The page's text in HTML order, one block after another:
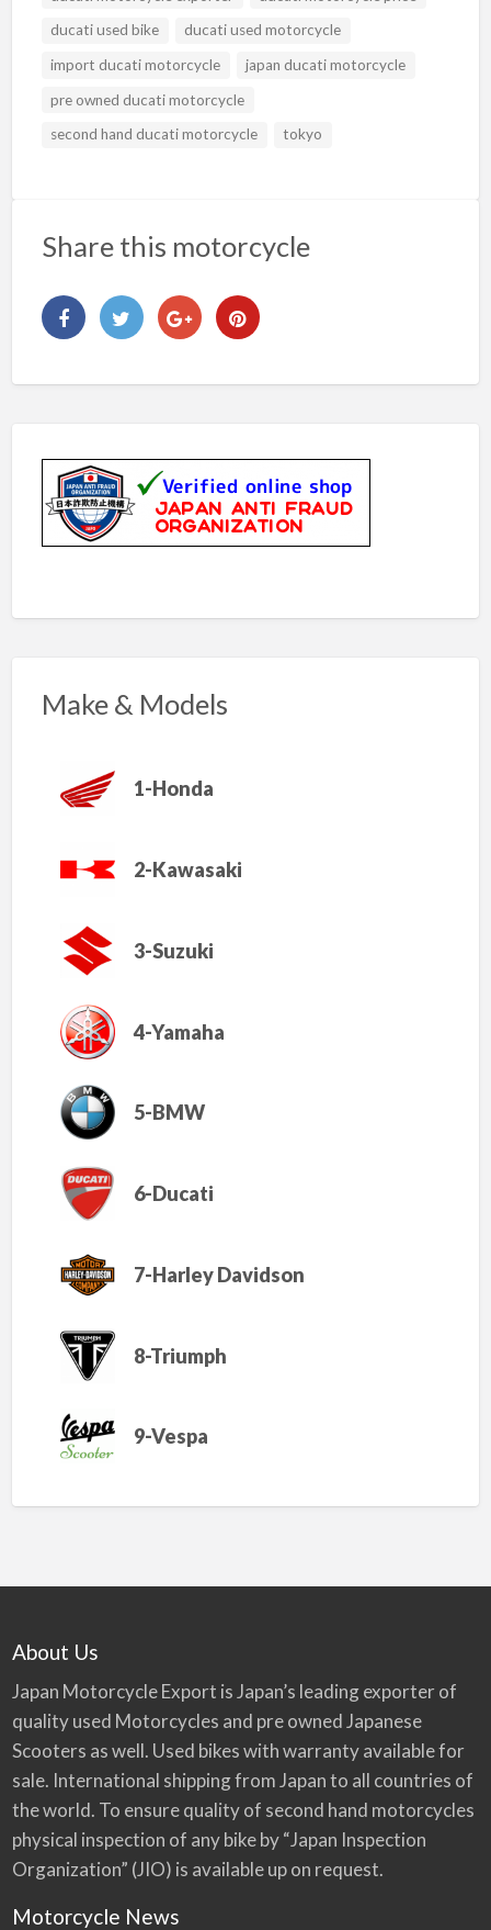
ducati used bike
ducati used motorcycle
import ducati motorcycle
japan ducati motorcycle
pre owned ducati motorcycle
second hand ducati motorcycle
tokyo
Share this motorcycle
Make & Models
1-Honda
2-Kawasaki
3-Suzuki
4-Yamaha
5-BMW
6-Ducati
7-Harley Davidson
8-Triumph
9-Vespa
About Us
Japan Motorcycle Export is Japan’s leading exporter of
quality used Motorcycles and pre owned Japanese
Scooters as well. Used bikes with warranty available for
sale. International shipping from Japan to all countries of
the world. To ensure quality of second hand motorcycles
physical inspection of any bike by “Japan Inspection
Organization” (JIO) is available up on request.
Motorcycle News